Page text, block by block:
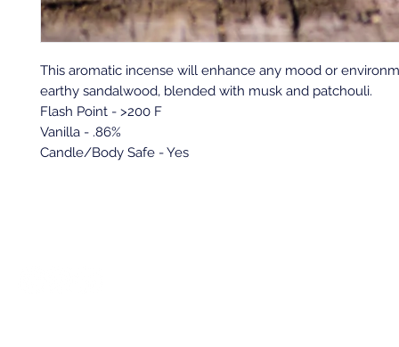
This aromatic incense will enhance any mood or
earthy sandalwood, blended with musk and patchouli.
Flash Point - >200 F
Vanilla - .86%
Candle/Body Safe - Yes